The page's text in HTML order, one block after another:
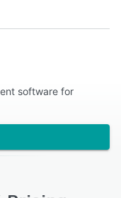
software for